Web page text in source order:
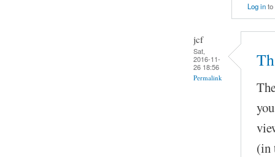
Log into
jcf
Sat,
2016-11-
26 18:56
Permalink
(in